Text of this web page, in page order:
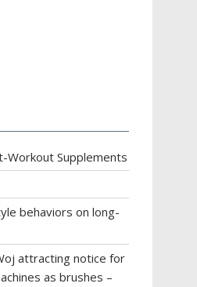
Workout Supplements
behaviors on long-
attracting notice for
as brushes –